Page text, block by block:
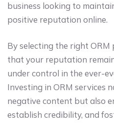
business looking to
positive reputation online.
By selecting the right ORM
that your reputation
under control in the ever-
Investing in ORM services
negative content but also
establish credibility, and